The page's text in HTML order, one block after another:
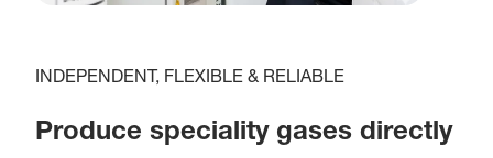
INDEPENDENT, FLEXIBLE & RELIABLE
Produce speciality gases directly